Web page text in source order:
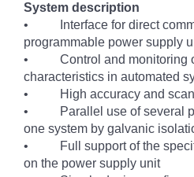
System description
• Interface for direct
programmable power supply
• Control and monitoring
characteristics in automated
• High accuracy and
• Parallel use of several
one system by galvanic
• Full support of the
on the power supply unit